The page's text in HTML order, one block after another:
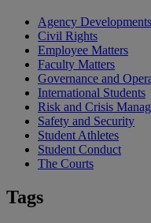
Agency Developments
Civil Rights
Employee Matters
Faculty Matters
Governance and
International Students
Risk and Crisis
Safety and Security
Student Athletes
Student Conduct
The Courts
Tags